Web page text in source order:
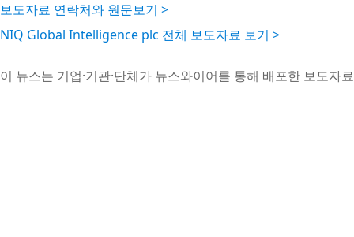
보도자료 연락처와 원문보기 >
NIQ Global Intelligence plc 전체 보도자료 보기 >
이 뉴스는 기업·기관·단체가 뉴스와이어를 통해 배포한 보도자